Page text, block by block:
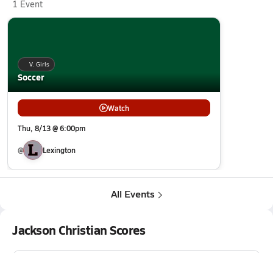
1 Event
Soccer
V. Girls
Watch
Thu, 8/13 @ 6:00pm
@ Lexington
All Events
Jackson Christian Scores